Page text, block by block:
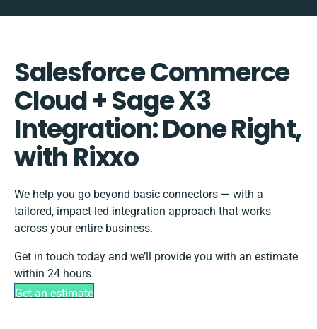
Salesforce Commerce
Cloud + Sage X3
Integration: Done Right,
with Rixxo
We help you go beyond basic connectors — with a
tailored, impact-led integration approach that works
across your entire business.
Get in touch today and we’ll provide you with an estimate
within 24 hours.
Get an estimate